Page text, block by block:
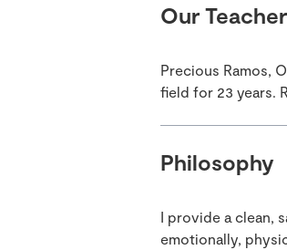
Our
Precious Ramos,
field for 23 years.
Philosophy
I provide a clean,
emotionally,